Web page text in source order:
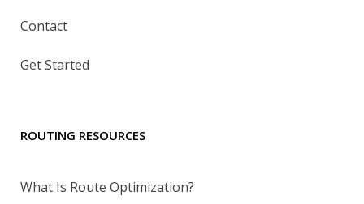
Contact
Get Started
ROUTING RESOURCES
What Is Route Optimization?